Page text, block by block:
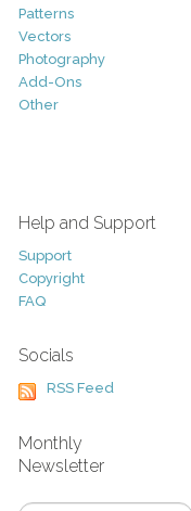
Patterns
Vectors
Photography
Add-Ons
Other
Help and Support
Support
Copyright
FAQ
Socials
RSS Feed
Monthly
Newsletter